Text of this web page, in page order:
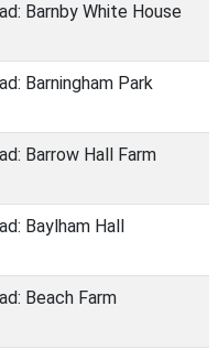
Barnby White House
Barningham Park
Barrow Hall Farm
Baylham Hall
Beach Farm